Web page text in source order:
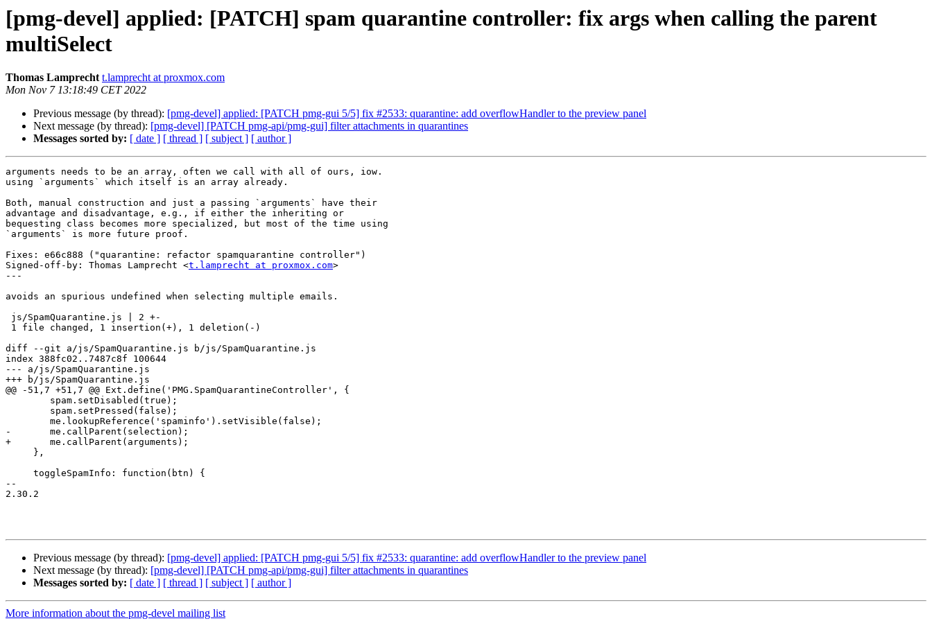
[pmg-devel] applied: [PATCH] spam quarantine controller: fix args when calling the parent
multiSelect
Thomas Lamprecht t.lamprecht at proxmox.com
Mon Nov 7 13:18:49 CET 2022
Previous message (by thread): [pmg-devel] applied: [PATCH pmg-gui 5/5] fix #2533: quarantine: add overflowHandler to the preview panel
Next message (by thread): [pmg-devel] [PATCH pmg-api/pmg-gui] filter attachments in quarantines
Messages sorted by: [ date ] [ thread ] [ subject ] [ author ]
arguments needs to be an array, often we call with all of ours, iow.
using `arguments` which itself is an array already.
Both, manual construction and just a passing `arguments` have their
advantage and disadvantage, e.g., if either the inheriting or
bequesting class becomes more specialized, but most of the time using
`arguments` is more future proof.
Fixes: e66c888 ("quarantine: refactor spamquarantine controller")
Signed-off-by: Thomas Lamprecht <t.lamprecht at proxmox.com>
---
avoids an spurious undefined when selecting multiple emails.
diff --git a/js/SpamQuarantine.js b/js/SpamQuarantine.js
index 388fc02..7487c8f 100644
--- a/js/SpamQuarantine.js
+++ b/js/SpamQuarantine.js
@@ -51,7 +51,7 @@ Ext.define('PMG.SpamQuarantineController', {
-	me.callParent(selection);
+	me.callParent(arguments);
--
2.30.2
Previous message (by thread): [pmg-devel] applied: [PATCH pmg-gui 5/5] fix #2533: quarantine: add overflowHandler to the preview panel
Next message (by thread): [pmg-devel] [PATCH pmg-api/pmg-gui] filter attachments in quarantines
Messages sorted by: [ date ] [ thread ] [ subject ] [ author ]
More information about the pmg-devel mailing list